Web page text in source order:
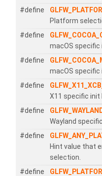
#define
Platform
#define
macOS specific
#define
macOS specific
#define
X11 specific init
#define
Wayland
#define
Hint value that
selection.
#define